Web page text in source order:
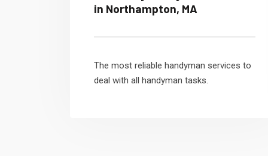
in Northampton, MA
The most reliable handyman services to
deal with all handyman tasks.